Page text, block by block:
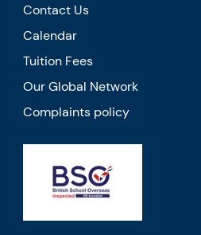
Contact Us
Calendar
Tuition Fees
Our Global Network
Complaints policy